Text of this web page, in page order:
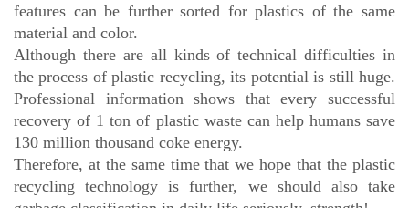
features can be further sorted for plastics of the same
material and color.
Although there are all kinds of technical difficulties in
the process of plastic recycling, its potential is still huge.
Professional information shows that every successful
recovery of 1 ton of plastic waste can help humans save
130 million thousand coke energy.
Therefore, at the same time that we hope that the plastic
recycling technology is further, we should also take